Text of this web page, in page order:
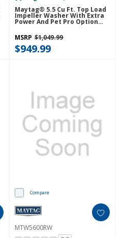
Maytag® 5.5 Cu Ft. Top Load
Impeller Washer With Extra
Power And Pet Pro Option
MSRP $1,049.99
$949.99
Compare
MTW5600RW